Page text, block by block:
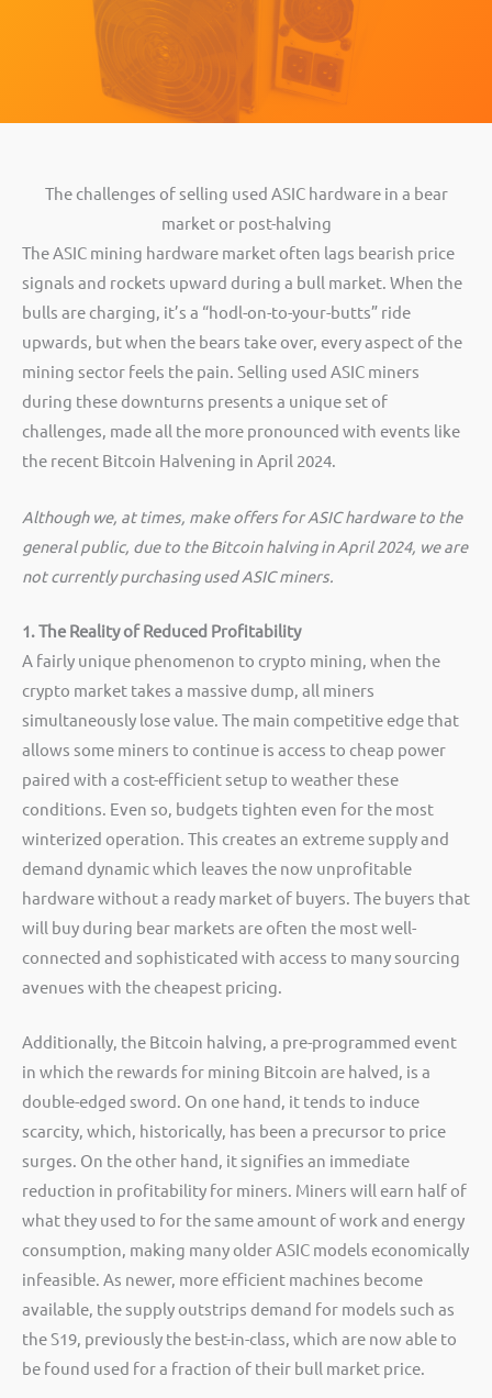
The challenges of selling used ASIC hardware in a bear
market or post-halving
The ASIC mining hardware market often lags bearish price
signals and rockets upward during a bull market. When the
bulls are charging, it’s a “hodl-on-to-your-butts” ride
upwards, but when the bears take over, every aspect of the
mining sector feels the pain. Selling used ASIC miners
during these downturns presents a unique set of
challenges, made all the more pronounced with events like
the recent Bitcoin Halvening in April 2024.
Although we, at times, make offers for ASIC hardware to the
general public, due to the Bitcoin halving in April 2024, we are
not currently purchasing used ASIC miners.
1. The Reality of Reduced Profitability
A fairly unique phenomenon to crypto mining, when the
crypto market takes a massive dump, all miners
simultaneously lose value. The main competitive edge that
allows some miners to continue is access to cheap power
paired with a cost-efficient setup to weather these
conditions. Even so, budgets tighten even for the most
winterized operation. This creates an extreme supply and
demand dynamic which leaves the now unprofitable
hardware without a ready market of buyers. The buyers that
will buy during bear markets are often the most well-
connected and sophisticated with access to many sourcing
avenues with the cheapest pricing.
Additionally, the Bitcoin halving, a pre-programmed event
in which the rewards for mining Bitcoin are halved, is a
double-edged sword. On one hand, it tends to induce
scarcity, which, historically, has been a precursor to price
surges. On the other hand, it signifies an immediate
reduction in profitability for miners. Miners will earn half of
what they used to for the same amount of work and energy
consumption, making many older ASIC models economically
infeasible. As newer, more efficient machines become
available, the supply outstrips demand for models such as
the S19, previously the best-in-class, which are now able to
be found used for a fraction of their bull market price.